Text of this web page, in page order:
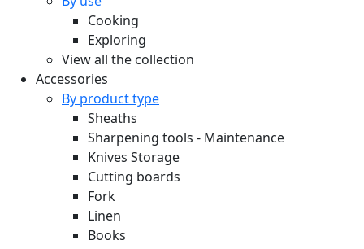
Cooking
Exploring
View all the collection
Accessories
By product type
Sheaths
Sharpening tools - Maintenance
Knives Storage
Cutting boards
Fork
Linen
Books